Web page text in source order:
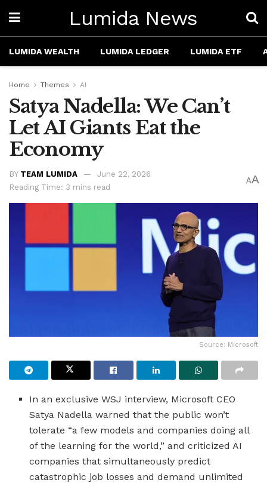
Lumida News
LUMIDA WEALTH LUMIDA LEDGER LUMIDA ETF
Home Themes AI
Satya Nadella: We Can’t
Let AI Giants Eat the
Economy
BY TEAM LUMIDA
June 22, 2026
Reading Time: 3 mins read
AA
Source: Microsoft
In an exclusive WSJ interview, Microsoft CEO
Satya Nadella warned that the public won’t
tolerate “a few models and companies doing all
of the learning for the world,” and criticized AI
companies that simultaneously predict
catastrophic job losses and demand unlimited